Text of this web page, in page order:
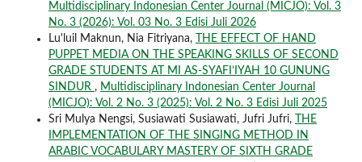
Multidisciplinary Indonesian Center Journal (MICJO): Vol. 3
No. 3 (2026): Vol. 03 No. 3 Edisi Juli 2026
Lu'luil Maknun, Nia Fitriyana,
THE EFFECT OF HAND
PUPPET MEDIA ON THE SPEAKING SKILLS OF SECOND
GRADE STUDENTS AT MI AS-SYAFI’IYAH 10 GUNUNG
SINDUR , Multidisciplinary Indonesian Center Journal
(MICJO): Vol. 2 No. 3 (2025): Vol. 2 No. 3 Edisi Juli 2025
Sri Mulya Nengsi, Susiawati Susiawati, Jufri Jufri,
THE
IMPLEMENTATION OF THE SINGING METHOD IN
ARABIC VOCABULARY MASTERY OF SIXTH GRADE